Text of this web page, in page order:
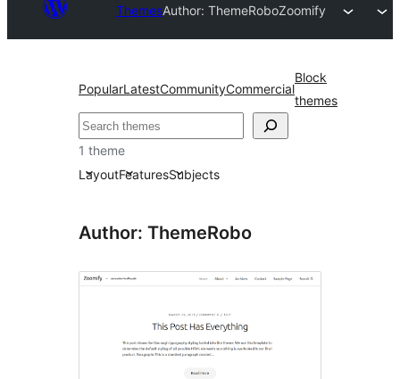
ThemesAuthor: ThemeRoboZoomify
PopularLatestCommunityCommercial
Block
themes
Recèrca
1 theme
LayoutFeaturesSubjects
Author: ThemeRobo